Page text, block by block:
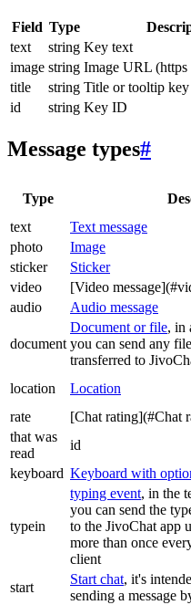
Field Type
text
string Key text
image string Image URL (https
title
string Title or tooltip key
id
string Key ID
Message types#
Type
text
Text message
photo
Image
sticker
Sticker
video
[Video
audio
Audio message
document
Document or file, in
you can send any
transferred to
location Location
rate
[Chat rating](#Chat
that was
read
id
keyboard Keyboard with
typein
typing event, in the
you can send the
to the JivoChat app
more than once
client
start
Start chat, it's
sending a message